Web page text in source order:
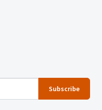
Subscribe